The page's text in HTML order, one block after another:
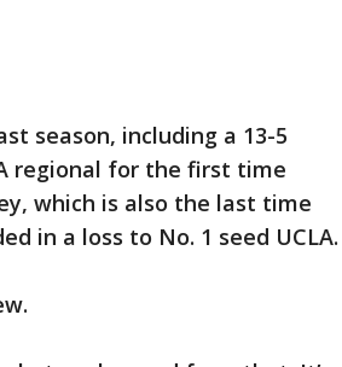
season, including a 13-5
regional for the first time
which is also the last time
in a loss to No. 1 seed UCLA.